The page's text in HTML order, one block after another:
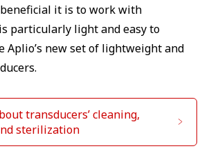
it is to work with
particularly light and easy to
Aplio’s new set of lightweight and
transducers’ cleaning,
sterilization